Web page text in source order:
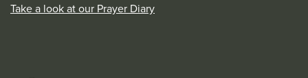
Take a look at our Prayer Diary